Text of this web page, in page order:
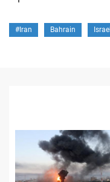
#Iran Bahrain Israel